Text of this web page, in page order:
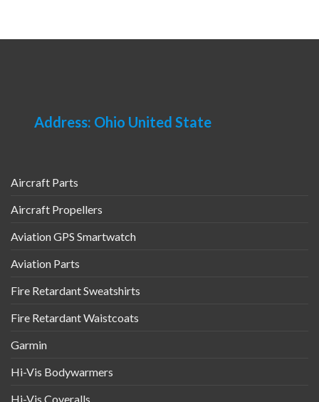
Address: Ohio United State
Aircraft Parts
Aircraft Propellers
Aviation GPS Smartwatch
Aviation Parts
Fire Retardant Sweatshirts
Fire Retardant Waistcoats
Garmin
Hi-Vis Bodywarmers
Hi-Vis Coveralls